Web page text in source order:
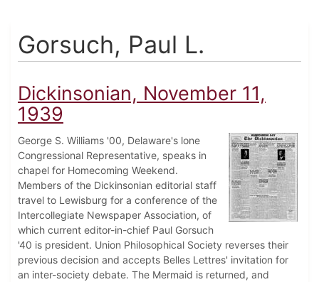
Gorsuch, Paul L.
Dickinsonian, November 11,
1939
George S. Williams '00, Delaware's lone
Congressional Representative, speaks in
chapel for Homecoming Weekend.
Members of the Dickinsonian editorial staff
travel to Lewisburg for a conference of the
Intercollegiate Newspaper Association, of
which current editor-in-chief Paul Gorsuch
'40 is president. Union Philosophical Society reverses their
previous decision and accepts Belles Lettres' invitation for
an inter-society debate. The Mermaid is returned, and